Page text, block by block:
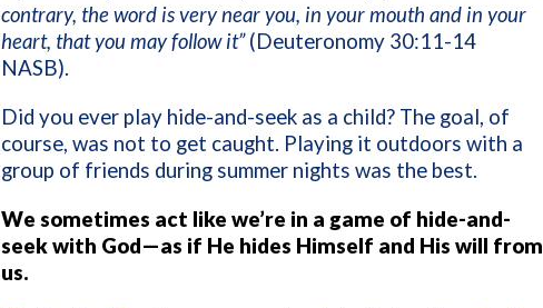
contrary, the word is very near you, in your mouth and in your
heart, that you may follow it”(Deuteronomy 30:11-14
NASB).
Did you ever play hide-and-seek as a child? The goal, of
course, was not to get caught. Playing it outdoors with a
group of friends during summer nights was the best.
We sometimes act like we’re in a game of hide-and-
seek with God—as if He hides Himself and His will from
us.